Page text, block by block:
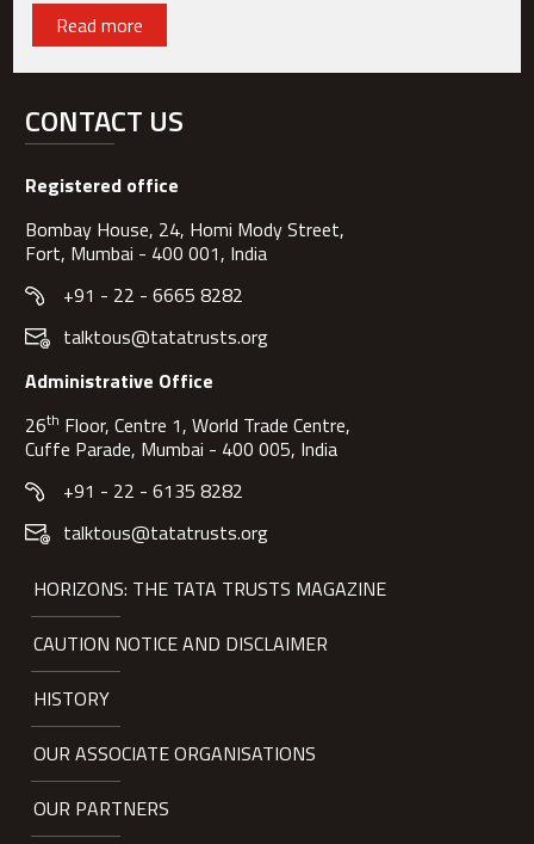
Read more
CONTACT US
Registered office
Bombay House, 24, Homi Mody Street,
Fort, Mumbai - 400 001, India
+91 - 22 - 6665 8282
talktous@tatatrusts.org
Administrative Office
26th Floor, Centre 1, World Trade Centre,
Cuffe Parade, Mumbai - 400 005, India
+91 - 22 - 6135 8282
talktous@tatatrusts.org
HORIZONS: THE TATA TRUSTS MAGAZINE
CAUTION NOTICE AND DISCLAIMER
HISTORY
OUR ASSOCIATE ORGANISATIONS
OUR PARTNERS